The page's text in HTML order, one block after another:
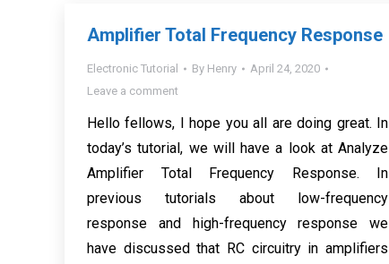
Amplifier Total Frequency Response
Electronic Tutorial By Henry
April 24, 2020
Leave a comment
Hello fellows, I hope you all are doing great. In
today’s tutorial, we will have a look at Analyze
Amplifier Total Frequency Response. In
previous tutorials about low-frequency
response and high-frequency response we
have discussed that RC circuitry in amplifiers